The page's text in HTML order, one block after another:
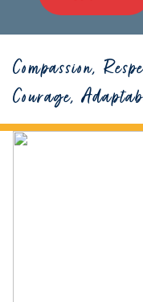
Compassion,
Courage,